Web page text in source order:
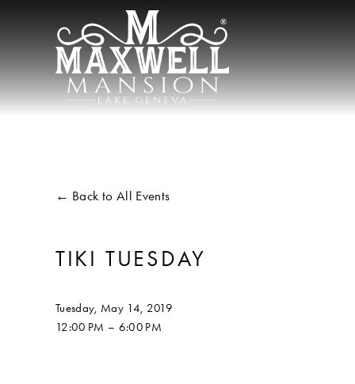
Back to All Events
TIKI TUESDAY
Tuesday, May 14, 2019
12:00 PM
6:00 PM